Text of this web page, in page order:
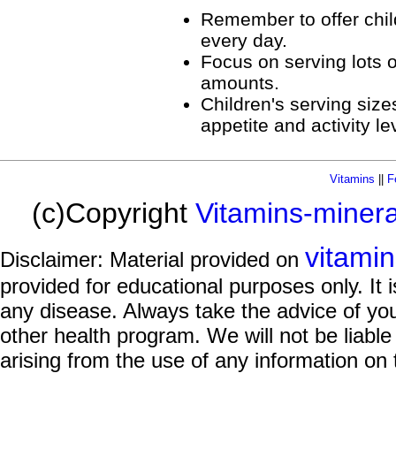
Remember to offer
every day.
Focus on serving lots
amounts.
Children's serving
appetite and activity
Vitamins
(c)Copyright Vitamins-
Disclaimer: Material provided on
provided for educational purposes only.
any disease. Always take the advice of
other health program. We will not be
arising from the use of any information on